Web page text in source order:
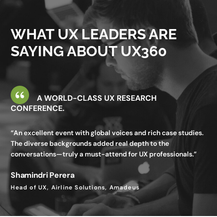
WHAT UX LEADERS ARE
SAYING ABOUT UX360
valuable—I gained insights I wouldn’t get in my day-to-day
Utkarsh Seth
Senior Staff UX Manager, Google
A WORLD-CLASS UX RESEARCH
CONFERENCE.
“An excellent event with global voices and rich case studies.
The diverse backgrounds added real depth to the
conversations—truly a must-attend for UX professionals.”
Shamindri Perera
Head of UX, Airline Solutions, Amadeus